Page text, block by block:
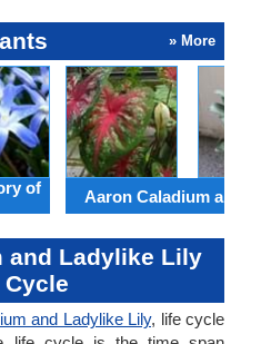
» More
of
Aaron Caladium and
and Ladylike Lily
and Ladylike Lily, life cycle